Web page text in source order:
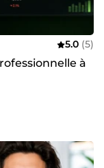
5.0 (5)
à